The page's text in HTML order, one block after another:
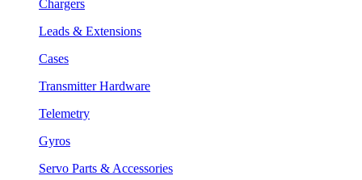
Chargers
Leads & Extensions
Cases
Transmitter Hardware
Telemetry
Gyros
Servo Parts & Accessories